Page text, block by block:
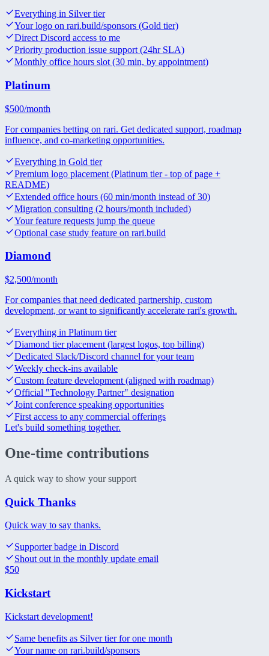
Everything in Silver tier
Your logo on rari.build/sponsors (Gold tier)
Direct Discord access to me
Priority production issue support (24hr SLA)
Monthly office hours slot (30 min, by appointment)
Platinum
$500/month
For companies betting on rari. Get dedicated support, roadmap
influence, and co-marketing opportunities.
Everything in Gold tier
Premium logo placement (Platinum tier - top of page +
README)
Extended office hours (60 min/month instead of 30)
Migration consulting (2 hours/month included)
Your feature requests jump the queue
Optional case study feature on rari.build
Diamond
$2,500/month
For companies that need dedicated partnership, custom
development, or want to significantly accelerate rari's growth.
Everything in Platinum tier
Diamond tier placement (largest logos, top billing)
Dedicated Slack/Discord channel for your team
Weekly check-ins available
Custom feature development (aligned with roadmap)
Official "Technology Partner" designation
Joint conference speaking opportunities
First access to any commercial offerings
Let's build something together.
One-time contributions
A quick way to show your support
Quick Thanks
Quick way to say thanks.
Supporter badge in Discord
Shout out in the monthly update email
$50
Kickstart
Kickstart development!
Same benefits as Silver tier for one month
Your name on rari.build/sponsors